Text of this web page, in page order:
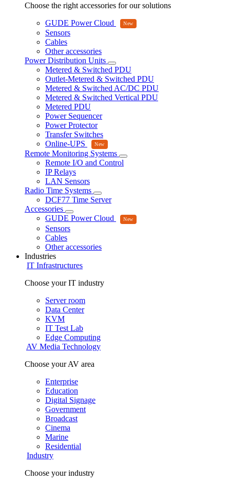
Choose the right accessories for our solutions
GUDE Power Cloud
Sensors
Cables
Other accessories
Power Distribution Units
Metered & Switched PDU
Outlet-Metered & Switched PDU
Metered & Switched AC/DC PDU
Metered & Switched Vertical PDU
Metered PDU
Power Sequencer
Power Protector
Transfer Switches
Online-UPS
Remote Monitoring Systems
Remote I/O and Control
IP Relays
LAN Sensors
Radio Time Systems
DCF77 Time Server
Accessories
GUDE Power Cloud
Sensors
Cables
Other accessories
Industries
IT Infrastructures
Choose your IT industry
Server room
Data Center
KVM
IT Test Lab
Edge Computing
AV Media Technology
Choose your AV area
Enterprise
Education
Digital Signage
Government
Broadcast
Cinema
Marine
Residential
Industry
Choose your industry